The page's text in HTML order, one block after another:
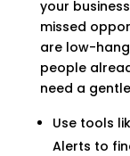
your
missed
are low-
people
need a
Use tools
Alerts to